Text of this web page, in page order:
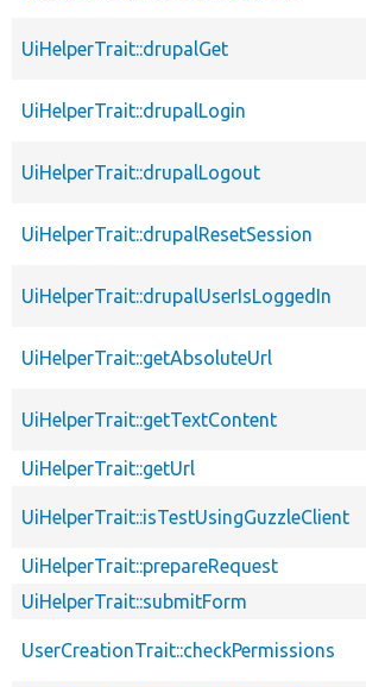
UiHelperTrait::drupalGet
UiHelperTrait::drupalLogin
UiHelperTrait::drupalLogout
UiHelperTrait::drupalResetSession
UiHelperTrait::drupalUserIsLoggedIn
UiHelperTrait::getAbsoluteUrl
UiHelperTrait::getTextContent
UiHelperTrait::getUrl
UiHelperTrait::isTestUsingGuzzleClient
UiHelperTrait::prepareRequest
UiHelperTrait::submitForm
UserCreationTrait::checkPermissions